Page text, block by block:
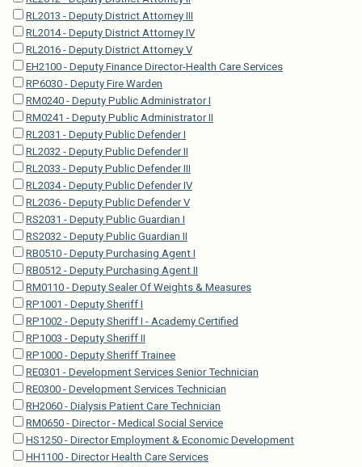
RL2013 - Deputy District Attorney III
RL2014 - Deputy District Attorney IV
RL2016 - Deputy District Attorney V
EH2100 - Deputy Finance Director-Health Care Services
RP6030 - Deputy Fire Warden
RM0240 - Deputy Public Administrator I
RM0241 - Deputy Public Administrator II
RL2031 - Deputy Public Defender I
RL2032 - Deputy Public Defender II
RL2033 - Deputy Public Defender III
RL2034 - Deputy Public Defender IV
RL2036 - Deputy Public Defender V
RS2031 - Deputy Public Guardian I
RS2032 - Deputy Public Guardian II
RB0510 - Deputy Purchasing Agent I
RB0512 - Deputy Purchasing Agent II
RM0110 - Deputy Sealer Of Weights & Measures
RP1001 - Deputy Sheriff I
RP1002 - Deputy Sheriff I - Academy Certified
RP1003 - Deputy Sheriff II
RP1000 - Deputy Sheriff Trainee
RE0301 - Development Services Senior Technician
RE0300 - Development Services Technician
RH2060 - Dialysis Patient Care Technician
RM0650 - Director - Medical Social Service
HS1250 - Director Employment & Economic Development
HH1100 - Director Health Care Services